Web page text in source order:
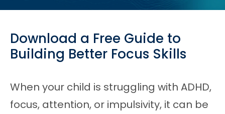
Download a Free Guide to
Building Better Focus Skills
When your child is struggling with ADHD,
focus, attention, or impulsivity, it can be